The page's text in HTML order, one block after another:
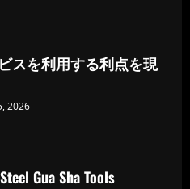
スを利用する利点を現
2026
Gua Sha Tools